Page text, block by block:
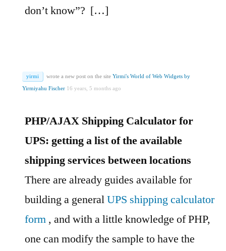
don’t know”? […]
yirmi wrote a new post on the site Yirmi's World of Web Widgets by
Yirmiyahu Fischer 16 years, 5 months ago
PHP/AJAX Shipping Calculator for
UPS: getting a list of the available
shipping services between locations
There are already guides available for
building a generalUPS shipping calculator
form , and with a little knowledge of PHP,
one can modify the sample to have the